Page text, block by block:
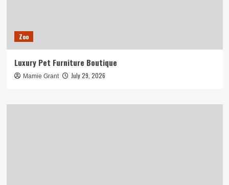
Zoo
Luxury Pet Furniture Boutique
Mamie Grant July 29, 2026